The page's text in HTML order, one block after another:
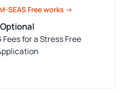
SEAS Free works →
Optional
Fees for a Stress Free